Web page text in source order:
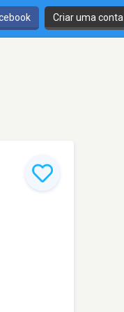
Criar uma conta